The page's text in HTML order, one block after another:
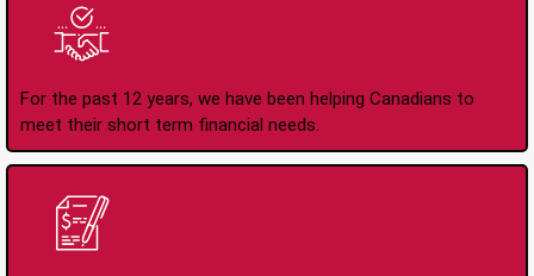
For the past 12 years, we have been helping Canadians to
meet their short term financial needs.